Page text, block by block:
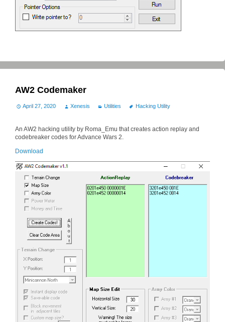
AW2 Codemaker
April 27, 2020 Xenesis Utilities Hacking Utility
An AW2 hacking utility by Roma_Emu that creates action replay and
codebreaker codes for Advance Wars 2.
Download